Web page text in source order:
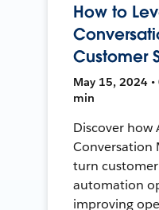
How to
Customer
May 15, 2024 •
min
Discover how
Conversation
turn
automation
improving